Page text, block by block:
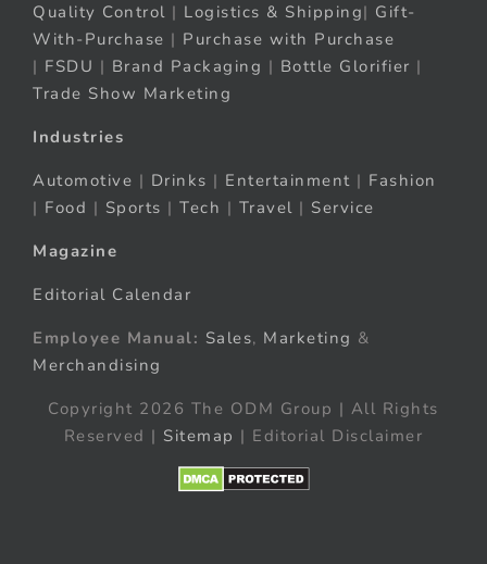
Quality Control | Logistics & Shipping| Gift-
With-Purchase | Purchase with Purchase
| FSDU | Brand Packaging | Bottle Glorifier |
Trade Show Marketing
Industries
Automotive | Drinks | Entertainment | Fashion
| Food | Sports | Tech | Travel | Service
Magazine
Editorial Calendar
Employee Manual: Sales, Marketing &
Merchandising
Copyright 2026 The ODM Group | All Rights
Reserved | Sitemap | Editorial Disclaimer